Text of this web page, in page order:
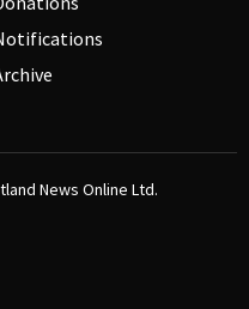
News Online Ltd.